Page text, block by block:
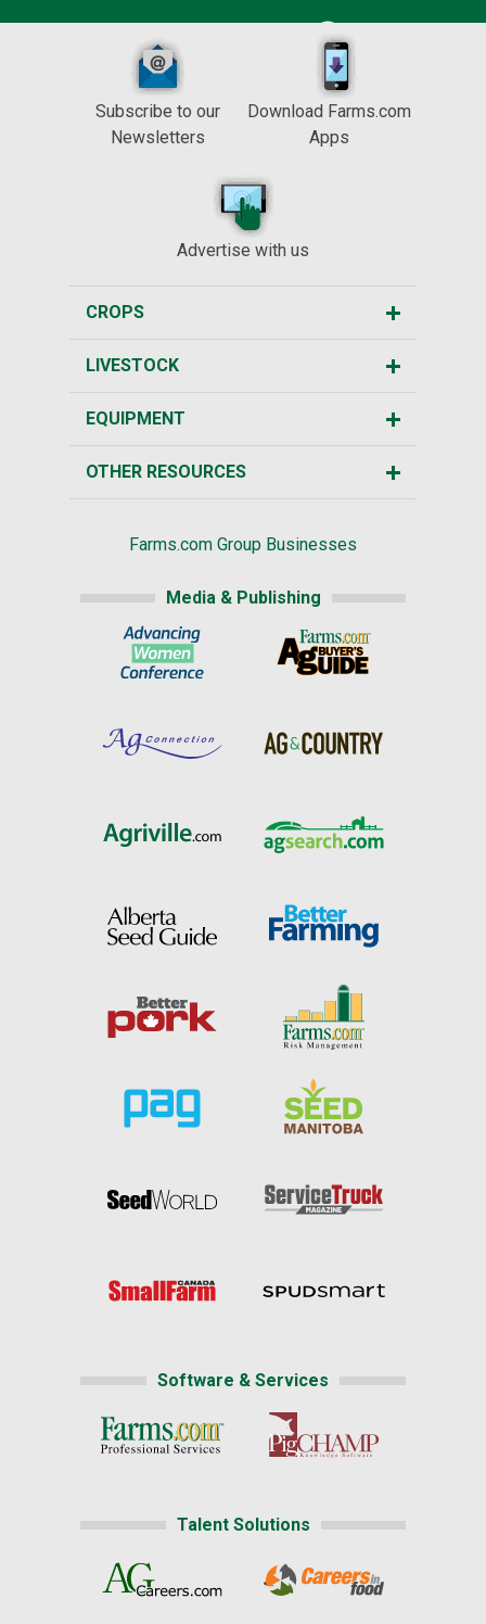
Subscribe to our
Newsletters
Download Farms.com
Apps
Advertise with us
CROPS
LIVESTOCK
EQUIPMENT
OTHER RESOURCES
Farms.com Group Businesses
Media & Publishing
Software & Services
Talent Solutions